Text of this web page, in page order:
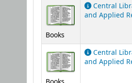
Books
Central
and Applied
Central
and Applied